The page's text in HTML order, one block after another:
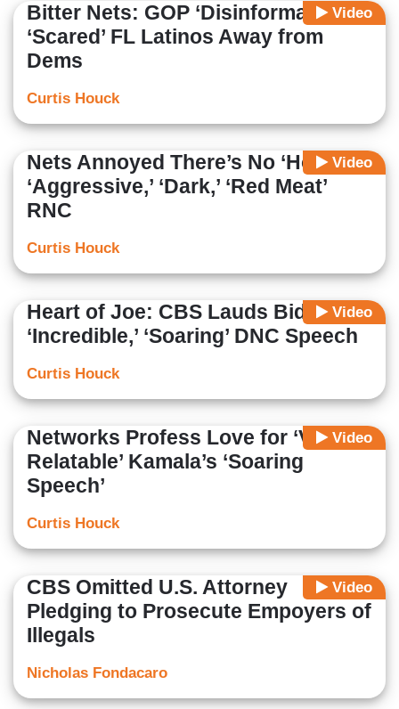
Video
Bitter Nets: GOP ‘Disinformation’
‘Scared’ FL Latinos Away from
Dems
Curtis Houck
Video
Nets Annoyed There’s No ‘Hope’ at
‘Aggressive,’ ‘Dark,’ ‘Red Meat’
RNC
Curtis Houck
Video
Heart of Joe: CBS Lauds Biden’s
‘Incredible,’ ‘Soaring’ DNC Speech
Curtis Houck
Video
Networks Profess Love for ‘Very
Relatable’ Kamala’s ‘Soaring
Speech’
Curtis Houck
Video
CBS Omitted U.S. Attorney
Pledging to Prosecute Empoyers of
Illegals
Nicholas Fondacaro